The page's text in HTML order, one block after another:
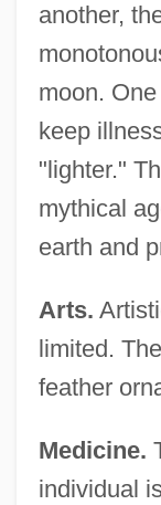
another,
moon.
keep
"lighter."
mythical
earth and
Arts.
limited.
feather
Medicine.
individual